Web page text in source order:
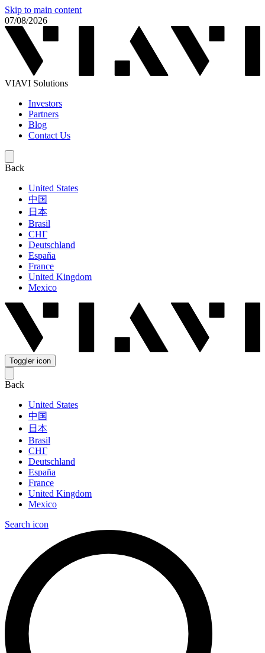
Skip to main content
07/08/2026
VIAVI Solutions
Investors
Partners
Blog
Contact Us
Back
United States
中国
日本
Brasil
СНГ
Deutschland
España
France
United Kingdom
Mexico
Toggler icon
Back
United States
中国
日本
Brasil
СНГ
Deutschland
España
France
United Kingdom
Mexico
Search icon